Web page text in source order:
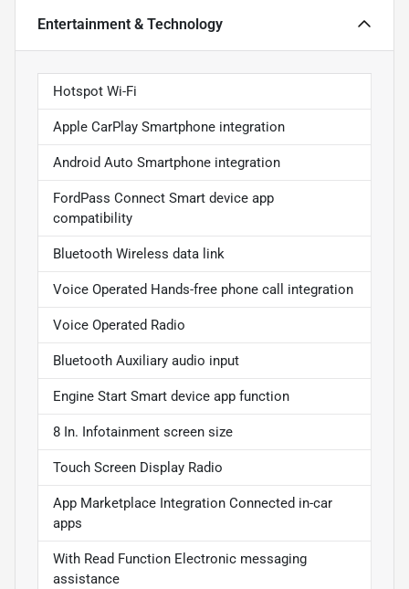
Entertainment & Technology
Hotspot Wi-Fi
Apple CarPlay Smartphone integration
Android Auto Smartphone integration
FordPass Connect Smart device app
compatibility
Bluetooth Wireless data link
Voice Operated Hands-free phone call integration
Voice Operated Radio
Bluetooth Auxiliary audio input
Engine Start Smart device app function
8 In. Infotainment screen size
Touch Screen Display Radio
App Marketplace Integration Connected in-car
apps
With Read Function Electronic messaging
assistance